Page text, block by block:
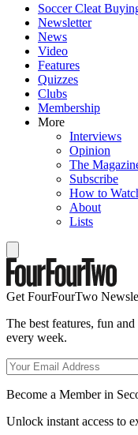
Soccer Cleat
Newsletter
News
Video
Features
Quizzes
Clubs
Membership
More
Interviews
Opinion
The
Subscribe
How to
About
Lists
Get FourFourTwo
The best features, fun
every week.
Become a Member in
Unlock instant access to